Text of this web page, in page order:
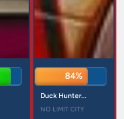
84%
Duck Hunter...
NO LIMIT CITY